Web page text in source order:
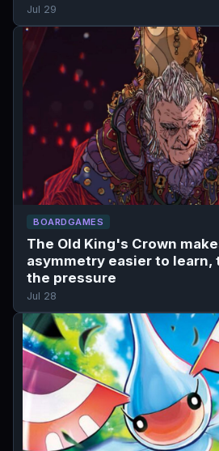
Jul 29
BOARDGAMES
The Old King's Crown
asymmetry easier to learn,
the pressure
Jul 28